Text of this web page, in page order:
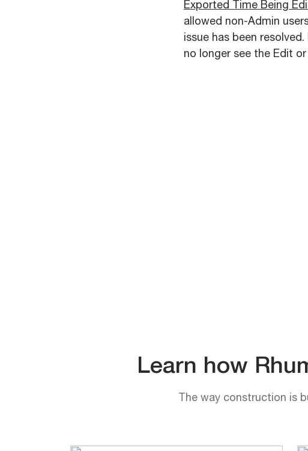
Exported Time Being
allowed non-Admin
issue has been
no longer see the Edit
Learn how
The way construction is